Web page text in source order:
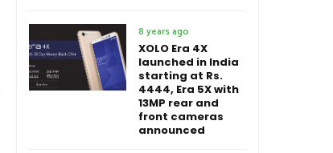
8 years ago
XOLO Era 4X
launched in India
starting at Rs.
4444, Era 5X with
13MP rear and
front cameras
announced